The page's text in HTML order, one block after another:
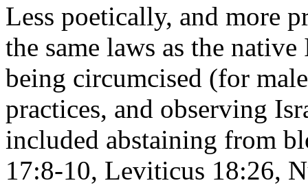
Less poetically, and more
the same laws as the
being circumcised (for
practices, and observing
included abstaining from
17:8-10, Leviticus 18:26,